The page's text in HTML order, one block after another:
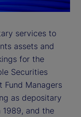
services to
assets and
for the
Securities
Fund Managers
as depositary
and the